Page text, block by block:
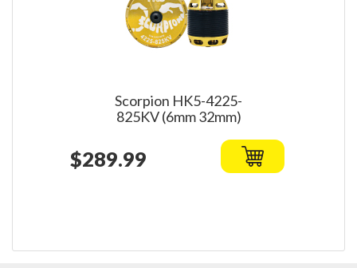
Scorpion HK5-4225-
825KV (6mm 32mm)
$289.99